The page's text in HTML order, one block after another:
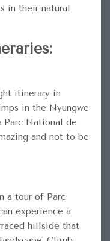
in their natural
itinerary in
in the Nyungwe
Parc National de
and not to be
a tour of Parc
experience a
hillside that